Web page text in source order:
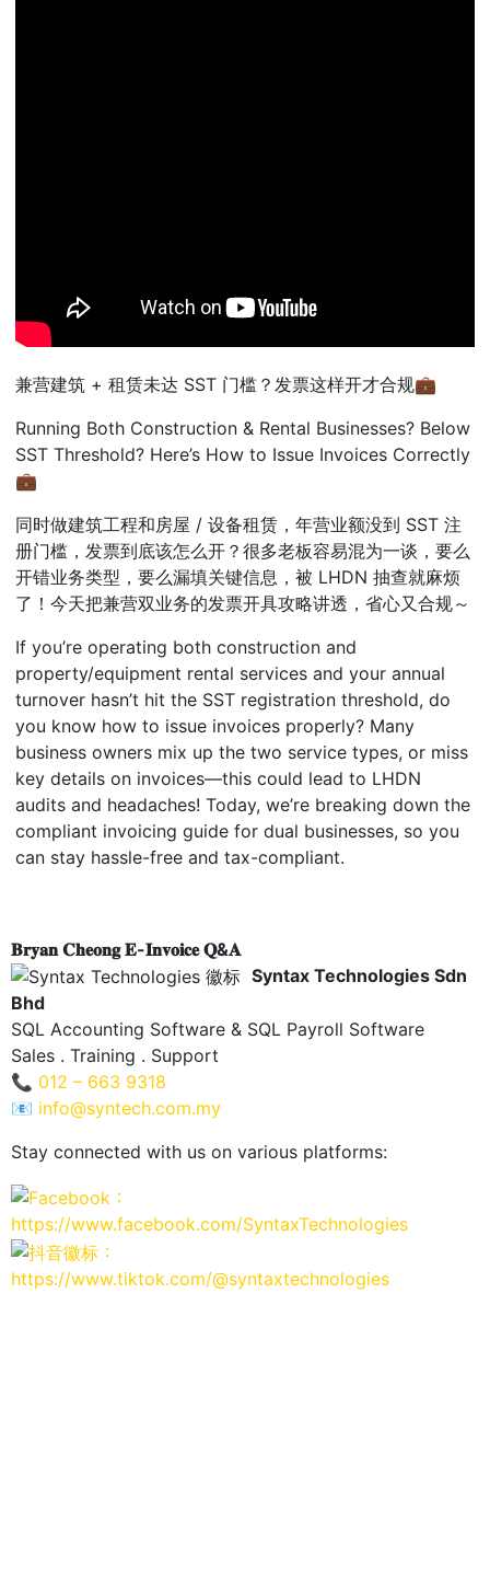
兼营建筑 + 租赁未达 SST 门槛？发票这样开才合规💼
Running Both Construction & Rental Businesses? Below
SST Threshold? Here’s How to Issue Invoices Correctly
💼
同时做建筑工程和房屋 / 设备租赁，年营业额没到 SST 注
册门槛，发票到底该怎么开？很多老板容易混为一谈，要么
开错业务类型，要么漏填关键信息，被 LHDN 抽查就麻烦
了！今天把兼营双业务的发票开具攻略讲透，省心又合规～
If you’re operating both construction and
property/equipment rental services and your annual
turnover hasn’t hit the SST registration threshold, do
you know how to issue invoices properly? Many
business owners mix up the two service types, or miss
key details on invoices—this could lead to LHDN
audits and headaches! Today, we’re breaking down the
compliant invoicing guide for dual businesses, so you
can stay hassle-free and tax-compliant.
𝐁𝐫𝐲𝐚𝐧 𝐂𝐡𝐞𝐨𝐧𝐠 𝐄-𝐈𝐧𝐯𝐨𝐢𝐜𝐞 𝐐&𝐀
Syntax Technologies Sdn
Bhd
SQL Accounting Software & SQL Payroll Software
Sales . Training . Support
📞 012 – 663 9318
📧 info@syntech.com.my
Stay connected with us on various platforms:
：
https://www.facebook.com/SyntaxTechnologies
：
https://www.tiktok.com/@syntaxtechnologies